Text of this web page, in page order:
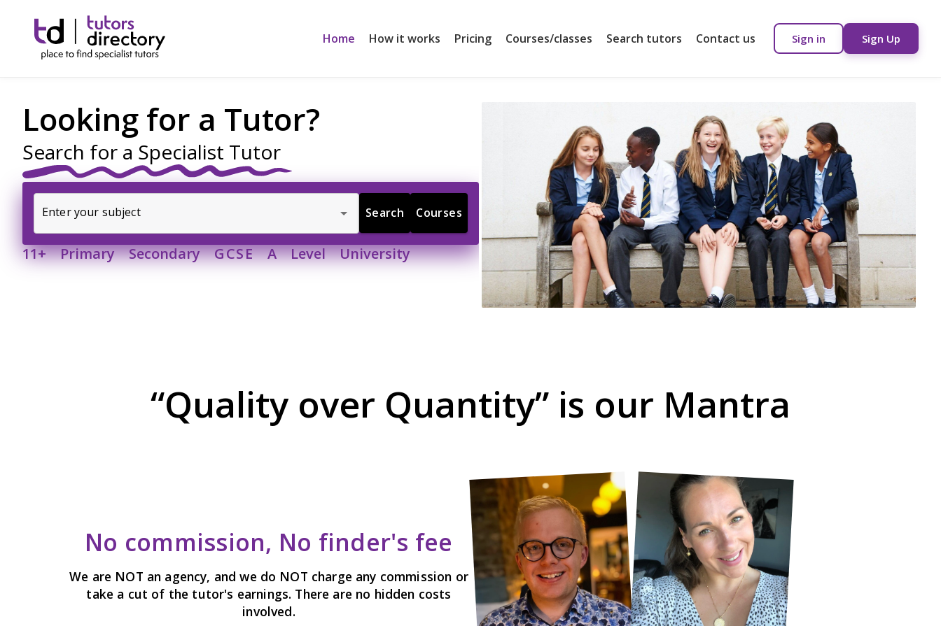
Home How it works Pricing Courses/classes Search tutors Contact us Sign in Sign Up
Looking for a Tutor?
Search for a Specialist Tutor
Enter your subject Search Courses
11+ Primary Secondary GCSE A Level University
“Quality over Quantity” is our Mantra
No commission, No finder's fee
We are NOT an agency, and we do NOT charge any commission or
take a cut of the tutor's earnings. There are no hidden costs
involved.